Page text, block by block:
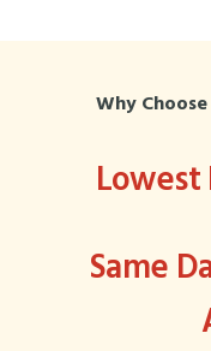
Why
Same